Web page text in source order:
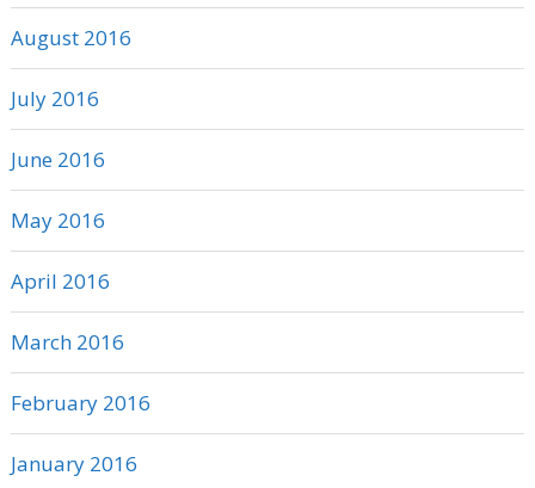
August 2016
July 2016
June 2016
May 2016
April 2016
March 2016
February 2016
January 2016